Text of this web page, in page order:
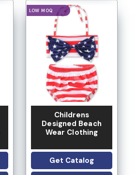
LOGO OPTION
Childrens
Designed Beach
Wear Clothing
Get Catalog